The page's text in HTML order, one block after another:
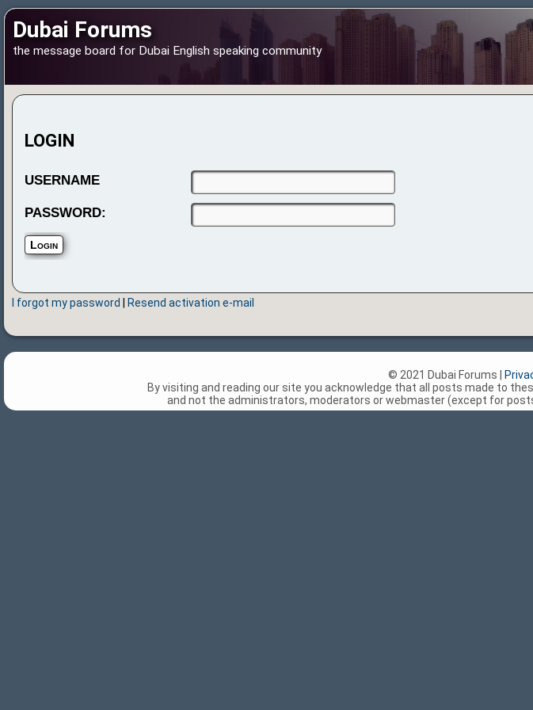
Dubai Forums
the message board for Dubai English speaking community
LOGIN
USERNAME
PASSWORD:
I forgot my password Resend activation e-mail
© 2021 Dubai Forums |
By visiting and reading our site you acknowledge that all posts made to
and not the administrators, moderators or webmaster (except for